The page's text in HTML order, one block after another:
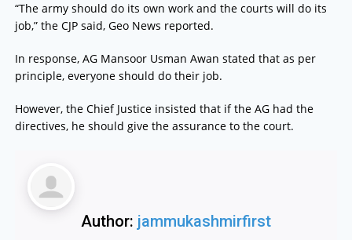
“The army should do its own work and the courts will do its
job,” the CJP said, Geo News reported.
In response, AG Mansoor Usman Awan stated that as per
principle, everyone should do their job.
However, the Chief Justice insisted that if the AG had the
directives, he should give the assurance to the court.
Author: jammukashmirfirst